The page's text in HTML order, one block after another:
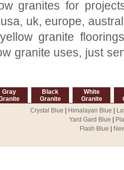
granites for
uk, europe,
granite
granite uses, just